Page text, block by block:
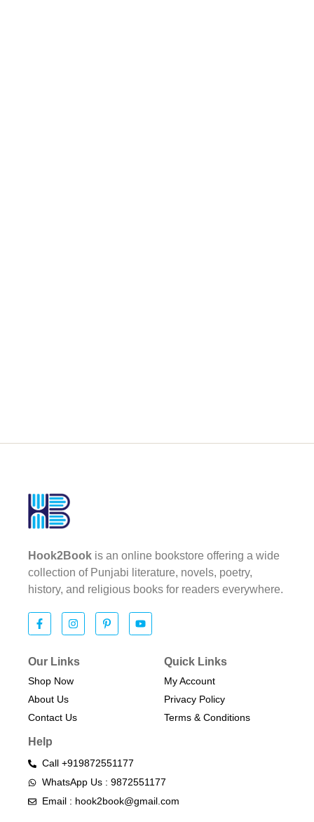
Hook2Book is an online bookstore offering a wide
collection of Punjabi literature, novels, poetry,
history, and religious books for readers everywhere.
Our Links
Shop Now
About Us
Contact Us
Quick Links
My Account
Privacy Policy
Terms & Conditions​
Help
Call +919872551177
WhatsApp Us : 9872551177
Email : hook2book@gmail.com